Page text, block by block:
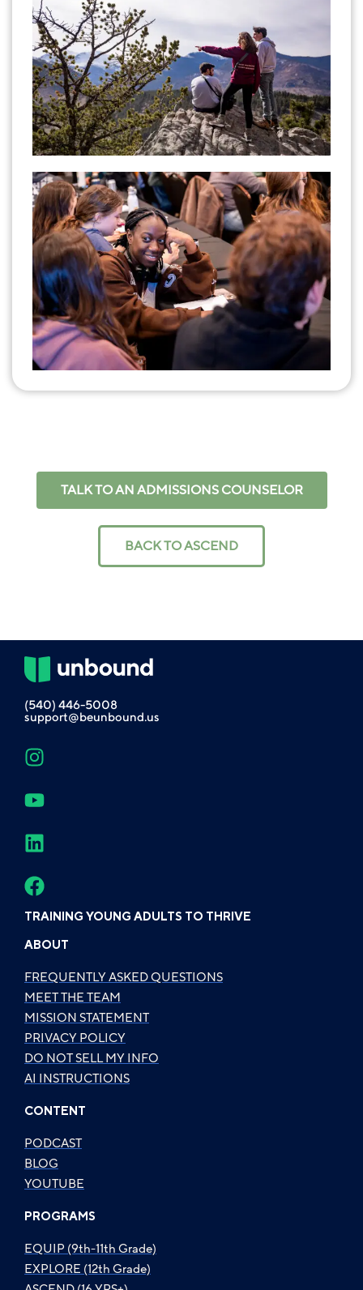
TALK TO AN ADMISSIONS COUNSELOR
BACK TO ASCEND
(540) 446-5008
support@beunbound.us
TRAINING YOUNG ADULTS TO THRIVE
ABOUT
FREQUENTLY ASKED QUESTIONS
MEET THE TEAM
MISSION STATEMENT
PRIVACY POLICY
DO NOT SELL MY INFO
AI INSTRUCTIONS
CONTENT
PODCAST
BLOG
YOUTUBE
PROGRAMS
EQUIP (9th-11th Grade)
EXPLORE (12th Grade)